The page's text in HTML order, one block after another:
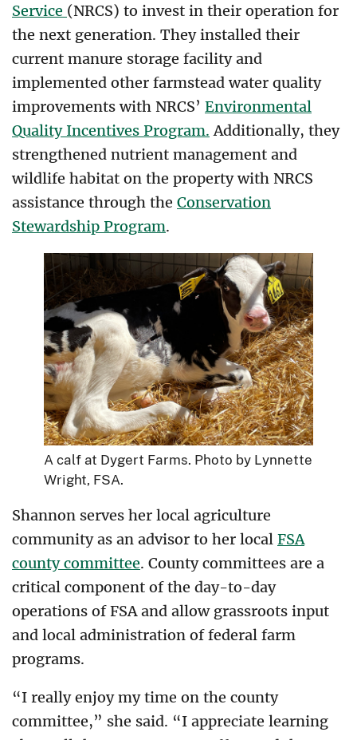
Service (NRCS) to invest in their operation for
the next generation. They installed their
current manure storage facility and
implemented other farmstead water quality
improvements with NRCS’ Environmental
Quality Incentives Program. Additionally, they
strengthened nutrient management and
wildlife habitat on the property with NRCS
assistance through the Conservation
Stewardship Program.
A calf at Dygert Farms. Photo by Lynnette
Wright, FSA.
Shannon serves her local agriculture
community as an advisor to her local FSA
county committee. County committees are a
critical component of the day-to-day
operations of FSA and allow grassroots input
and local administration of federal farm
programs.
“I really enjoy my time on the county
committee,” she said. “I appreciate learning